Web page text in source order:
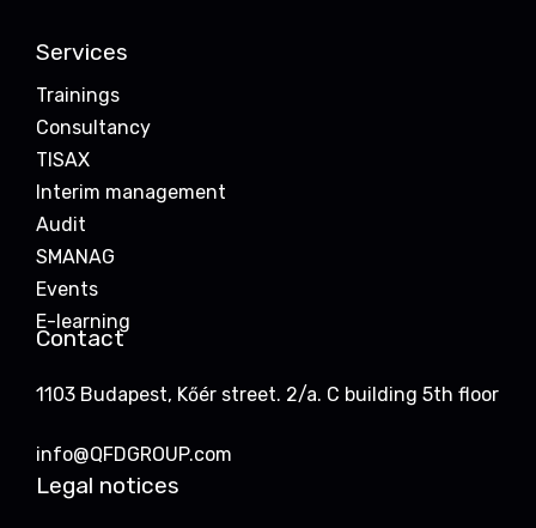
Services
Trainings
Consultancy
TISAX
Interim management
Audit
SMANAG
Events
E-learning
Contact
1103 Budapest, Kőér street. 2/a. C building 5th floor
info@QFDGROUP.com
Legal notices